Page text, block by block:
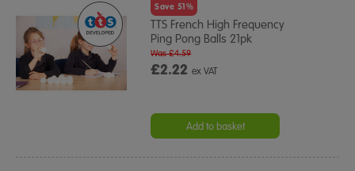
Save 51%
TTS French High Frequency
Ping Pong Balls 21pk
£2.22ex VAT
Was £4.59
Add to basket